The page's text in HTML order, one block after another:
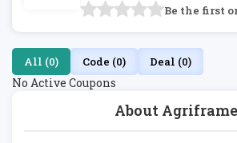
Be the first
About
All (0) Code (0) Deal (0)
No Active Coupons